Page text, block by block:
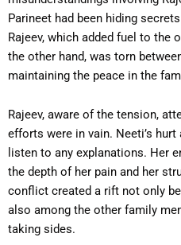
Parineet had been hiding
Rajeev, which added fuel to the
the other hand, was torn
maintaining the peace in the
Rajeev, aware of the tension,
efforts were in vain. Neeti’s
listen to any explanations. Her
the depth of her pain and her
conflict created a rift not only
also among the other family
taking sides.